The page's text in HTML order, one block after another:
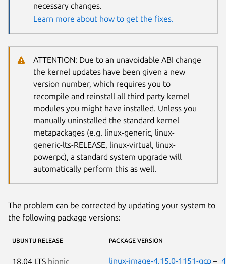
necessary changes.
Learn more about how to get the fixes.
ATTENTION: Due to an unavoidable ABI change
the kernel updates have been given a new
version number, which requires you to
recompile and reinstall all third party kernel
modules you might have installed. Unless you
manually uninstalled the standard kernel
metapackages (e.g. linux-generic, linux-
generic-lts-RELEASE, linux-virtual, linux-
powerpc), a standard system upgrade will
automatically perform this as well.
The problem can be corrected by updating your system to
the following package versions:
UBUNTU RELEASE PACKAGE VERSION
18.04 LTS bionic linux-image-4.15.0-1151-gcp –